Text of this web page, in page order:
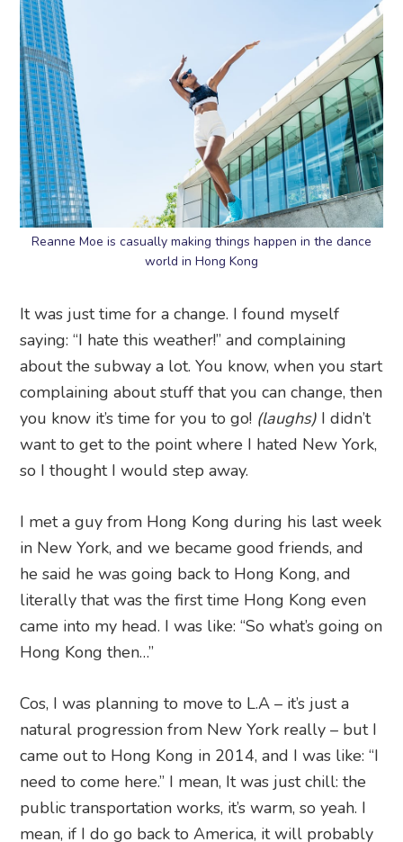
Reanne Moe is casually making things happen in the dance
world in Hong Kong
It was just time for a change. I found myself
saying: “I hate this weather!” and complaining
about the subway a lot. You know, when you start
complaining about stuff that you can change, then
you know it’s time for you to go! (laughs) I didn’t
want to get to the point where I hated New York,
so I thought I would step away.
I met a guy from Hong Kong during his last week
in New York, and we became good friends, and
he said he was going back to Hong Kong, and
literally that was the first time Hong Kong even
came into my head. I was like: “So what’s going on
Hong Kong then…”
Cos, I was planning to move to L.A – it’s just a
natural progression from New York really – but I
came out to Hong Kong in 2014, and I was like: “I
need to come here.” I mean, It was just chill: the
public transportation works, it’s warm, so yeah. I
mean, if I do go back to America, it will probably